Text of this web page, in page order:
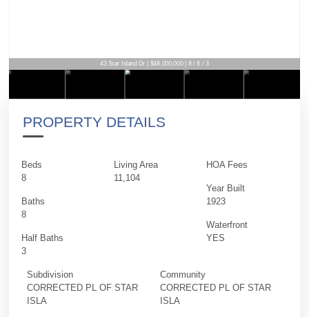
43 Star Island Dr | $48,000,000 | 8 / 8 / 3
PROPERTY DETAILS
Beds
8
Baths
8
Half Baths
3
Living Area
11,104
HOA Fees
Year Built
1923
Waterfront
YES
Subdivision
CORRECTED PL OF STAR
ISLA
Community
CORRECTED PL OF STAR
ISLA